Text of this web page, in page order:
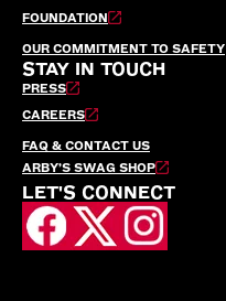
FOUNDATION
OUR COMMITMENT TO SAFETY
STAY IN TOUCH
PRESS
CAREERS
FAQ & CONTACT US
ARBY’S SWAG SHOP
LET'S CONNECT